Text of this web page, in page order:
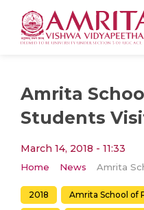
Amrita
Students
March 14, 2018 - 11:33
Home News
2018 Amrita School of